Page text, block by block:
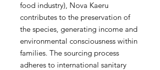
food industry), Nova Kaeru
contributes to the preservation of
the species, generating income and
environmental consciousness within
families. The sourcing process
adheres to international sanitary